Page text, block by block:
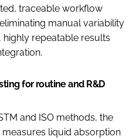
traceable workflow
manual variability
repeatable results
for routine and R&D
and ISO methods, the
liquid absorption